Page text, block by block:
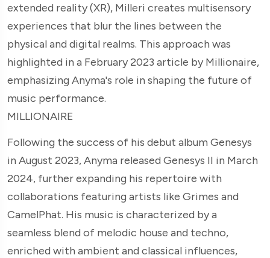
extended reality (XR), Milleri creates multisensory
experiences that blur the lines between the
physical and digital realms. This approach was
highlighted in a February 2023 article by Millionaire,
emphasizing Anyma's role in shaping the future of
music performance.
MILLIONAIRE
Following the success of his debut album Genesys
in August 2023, Anyma released Genesys II in March
2024, further expanding his repertoire with
collaborations featuring artists like Grimes and
CamelPhat. His music is characterized by a
seamless blend of melodic house and techno,
enriched with ambient and classical influences,